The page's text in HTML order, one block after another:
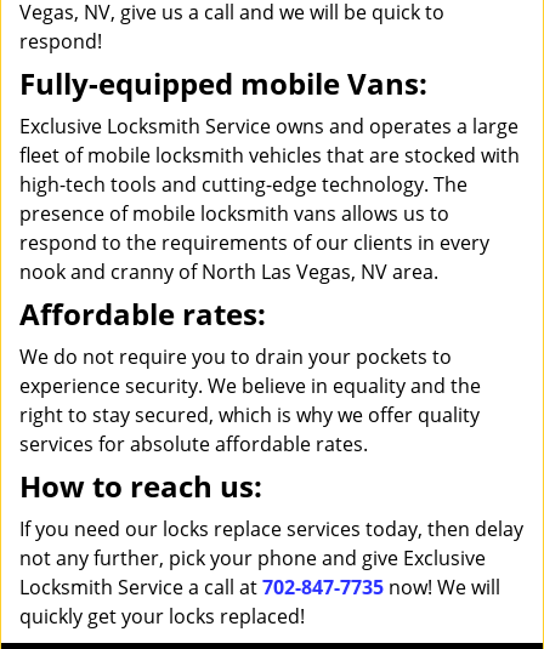
Vegas, NV, give us a call and we will be quick to
respond!
Fully-equipped mobile Vans:
Exclusive Locksmith Service owns and operates a large
fleet of mobile locksmith vehicles that are stocked with
high-tech tools and cutting-edge technology. The
presence of mobile locksmith vans allows us to
respond to the requirements of our clients in every
nook and cranny of North Las Vegas, NV area.
Affordable rates:
We do not require you to drain your pockets to
experience security. We believe in equality and the
right to stay secured, which is why we offer quality
services for absolute affordable rates.
How to reach us:
If you need our locks replace services today, then delay
not any further, pick your phone and give Exclusive
Locksmith Service a call at702-847-7735 now! We will
quickly get your locks replaced!